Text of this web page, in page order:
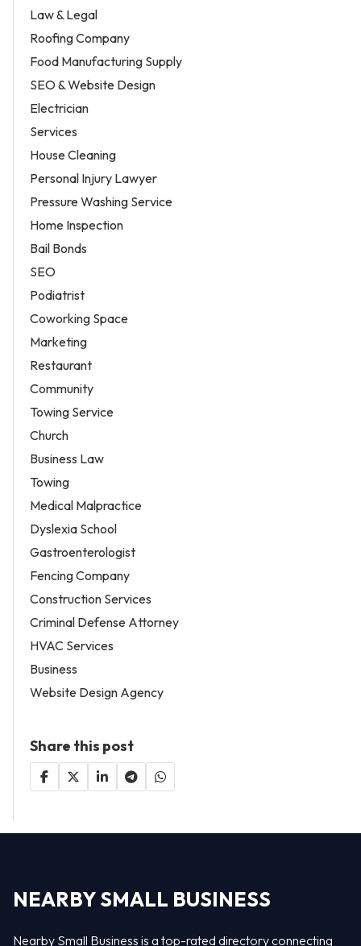
Law & Legal
Roofing Company
Food Manufacturing Supply
SEO & Website Design
Electrician
Services
House Cleaning
Personal Injury Lawyer
Pressure Washing Service
Home Inspection
Bail Bonds
SEO
Podiatrist
Coworking Space
Marketing
Restaurant
Community
Towing Service
Church
Business Law
Towing
Medical Malpractice
Dyslexia School
Gastroenterologist
Fencing Company
Construction Services
Criminal Defense Attorney
HVAC Services
Business
Website Design Agency
Share this post
NEARBY SMALL BUSINESS
Nearby Small Business is a top-rated directory connecting